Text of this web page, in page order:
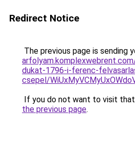
Redirect Notice
The previous page is sending
dukat-1796-i-ferenc-
csepel/
If you do not want to visit that
the previous page.